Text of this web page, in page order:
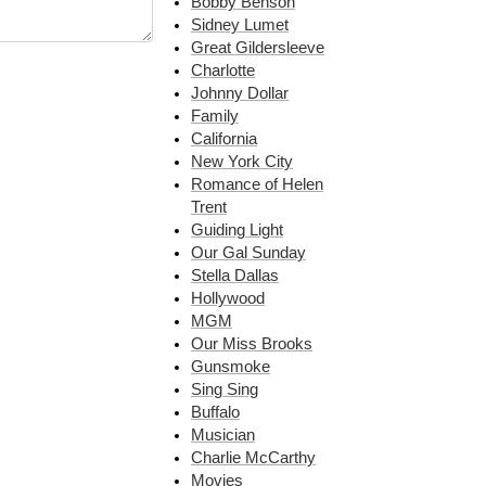
Sidney Lumet
Great Gildersleeve
Charlotte
Johnny Dollar
Family
California
New York City
Romance of Helen
Trent
Guiding Light
Our Gal Sunday
Stella Dallas
Hollywood
MGM
Our Miss Brooks
Gunsmoke
Sing Sing
Buffalo
Musician
Charlie McCarthy
Movies